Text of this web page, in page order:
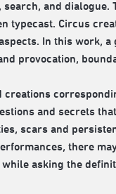
and dialogue.
typecast. Circus
In this work, a
provocation,
and secrets
scars and
there
asking the